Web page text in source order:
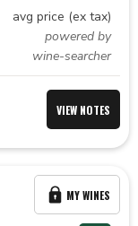
avg price (ex tax)
powered by
wine-searcher
VIEW NOTES
MY WINES